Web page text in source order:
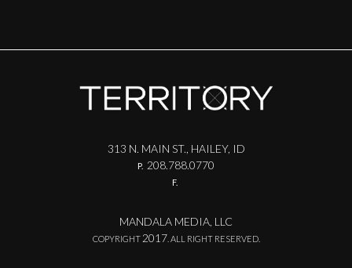
313 N. MAIN ST., HAILEY, ID
P. 208.788.0770
F.
MANDALA MEDIA, LLC
COPYRIGHT 2017. ALL RIGHT RESERVED.